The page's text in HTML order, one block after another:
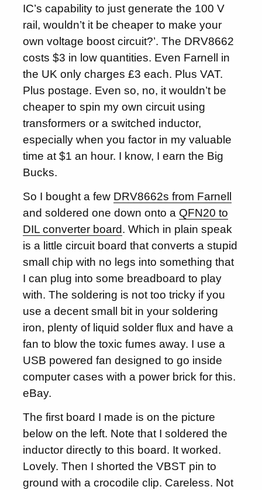
IC’s capability to just generate the 100 V
rail, wouldn’t it be cheaper to make your
own voltage boost circuit?’. The DRV8662
costs $3 in low quantities. Even Farnell in
the UK only charges £3 each. Plus VAT.
Plus postage. Even so, no, it wouldn’t be
cheaper to spin my own circuit using
transformers or a switched inductor,
especially when you factor in my valuable
time at $1 an hour. I know, I earn the Big
Bucks.
So I bought a few DRV8662s from Farnell
and soldered one down onto a QFN20 to
DIL converter board. Which in plain speak
is a little circuit board that converts a stupid
small chip with no legs into something that
I can plug into some breadboard to play
with. The soldering is not too tricky if you
use a decent small bit in your soldering
iron, plenty of liquid solder flux and have a
fan to blow the toxic fumes away. I use a
USB powered fan designed to go inside
computer cases with a power brick for this.
eBay.
The first board I made is on the picture
below on the left. Note that I soldered the
inductor directly to this board. It worked.
Lovely. Then I shorted the VBST pin to
ground with a crocodile clip. Careless. Not